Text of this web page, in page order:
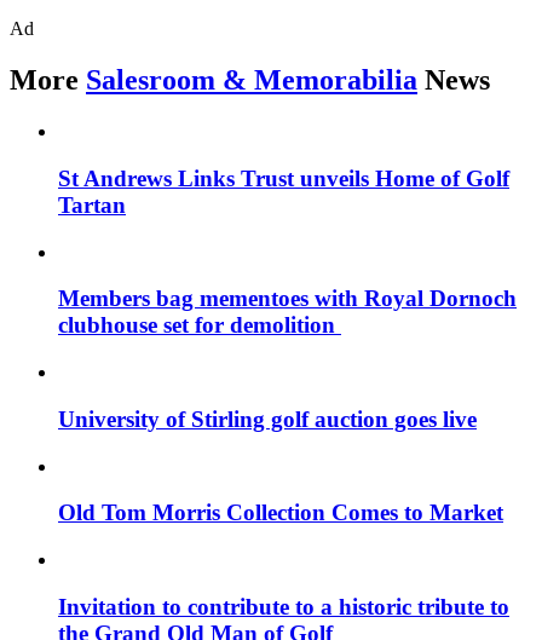
Ad
More Salesroom & Memorabilia News
St Andrews Links Trust unveils Home of Golf
Tartan
Members bag mementoes with Royal Dornoch
clubhouse set for demolition
University of Stirling golf auction goes live
Old Tom Morris Collection Comes to Market
Invitation to contribute to a historic tribute to
the Grand Old Man of Golf